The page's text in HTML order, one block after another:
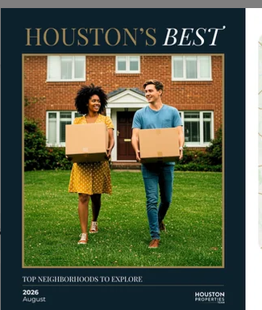
Homes for Sale
5064 Holleman Drive
Texas
Map Street View